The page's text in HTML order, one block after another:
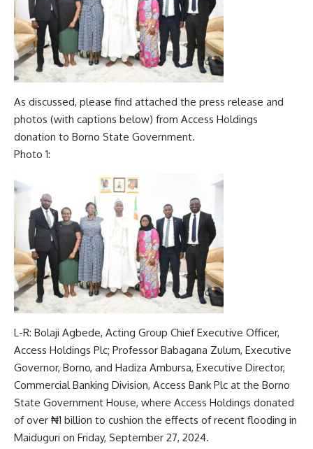
As discussed, please find attached the press release and
photos (with captions below) from Access Holdings
donation to Borno State Government.
Photo 1:
L-R: Bolaji Agbede, Acting Group Chief Executive Officer,
Access Holdings Plc; Professor Babagana Zulum, Executive
Governor, Borno, and Hadiza Ambursa, Executive Director,
Commercial Banking Division, Access Bank Plc at the Borno
State Government House, where Access Holdings donated
of over ₦1 billion to cushion the effects of recent flooding in
Maiduguri on Friday, September 27, 2024.